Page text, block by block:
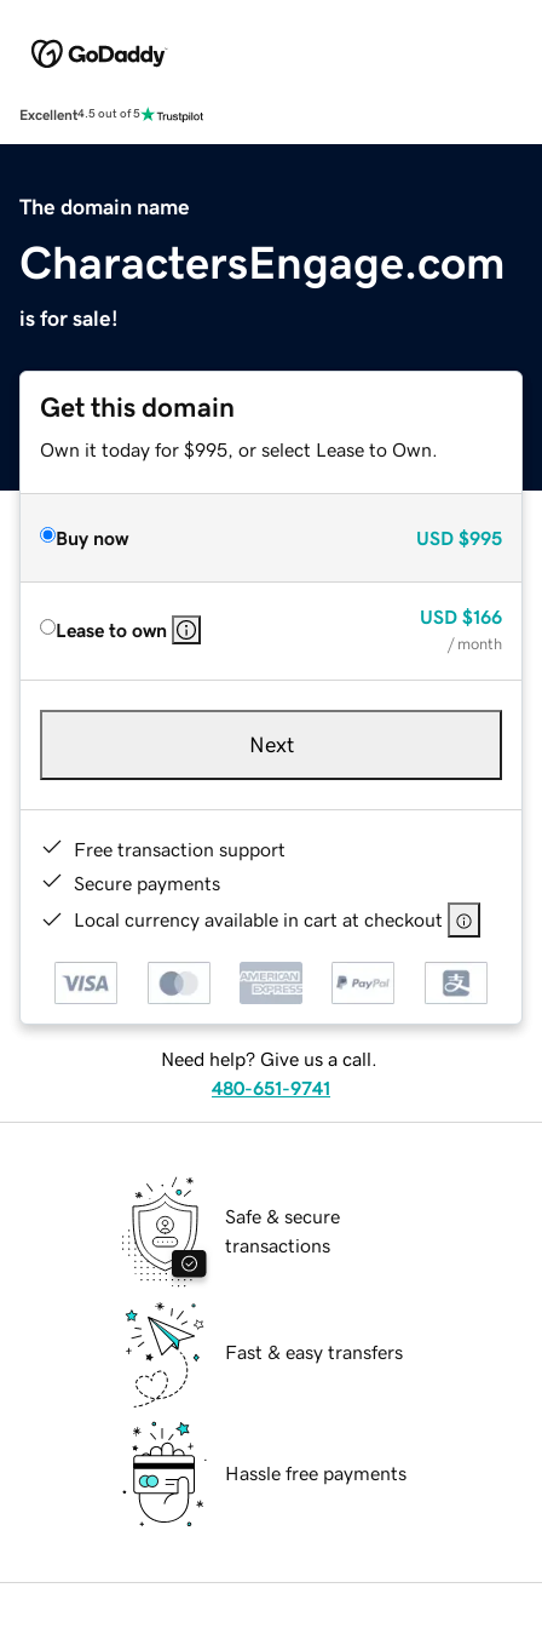
Excellent4.5 out of 5
The domain name
CharactersEngage.com
is for sale!
Get this domain
Own it today for $995, or select Lease to Own.
Buy now USD $995
Lease to own
USD $166
/ month
Next
Free transaction support
Secure payments
Local currency available in cart at checkout
Need help? Give us a call.
480-651-9741
Safe & secure
transactions
Fast & easy transfers
Hassle free payments